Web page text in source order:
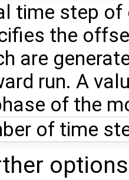
time step of
the
are
run. A
of the
of time